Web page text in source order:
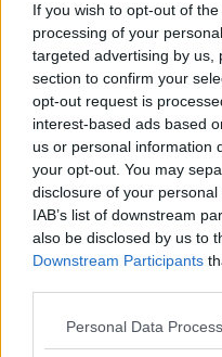
If you wish to opt-out of
processing of your
targeted advertising by us,
section to confirm your
opt-out request is
interest-based ads based
us or personal information
your opt-out. You may
disclosure of your
IAB’s list of downstream
also be disclosed by us to
Downstream Participants
Personal Data
Gadi
Prime
THE PAT
Steiner
THE PAT
Pat's